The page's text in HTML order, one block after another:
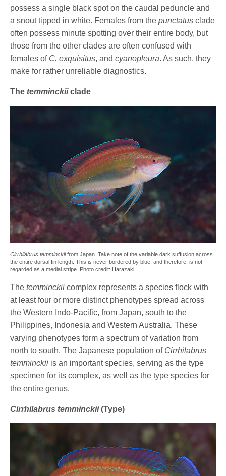
possess a single black spot on the caudal peduncle and
a snout tipped in white. Females from thepunctatus clade
often possess minute spotting over their entire body, but
those from the other clades are often confused with
females of C. exquisitus, andcyanopleura. As such, they
make for rather unreliable diagnostics.
The temminckiiclade
Cirrhilabrus temminckiifrom Japan. Take note of the variable dark suffusion across
the entire dorsal fin length. This is never bordered by blue, and therefore, is not
regarded as a medial stripe. Photo credit: Harazaki.
Thetemminckii complex represents a species flock with
at least four or more distinct phenotypes spread across
the Western Indo-Pacific, from Japan, south to the
Philippines, Indonesia and Western Australia. These
varying phenotypes form a spectrum of variation from
north to south. The Japanese population of Cirrhilabrus
temminckii is an important species, serving as the type
specimen for its complex, as well as the type species for
the entire genus.
Cirrhilabrus temminckii(Type)